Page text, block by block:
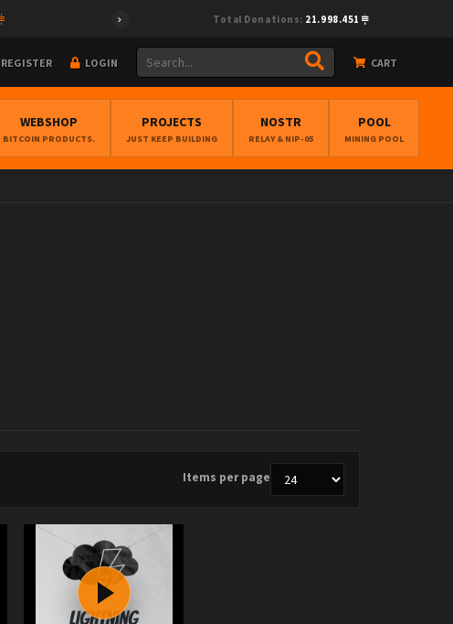
Total Donations: 21.998.451
REGISTER LOGIN CART
WEBSHOP
BITCOIN PRODUCTS.
PROJECTS
JUST KEEP BUILDING
NOSTR
RELAY & NIP-05
POOL
MINING POOL
Items per page